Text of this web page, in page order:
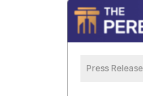
Press Release